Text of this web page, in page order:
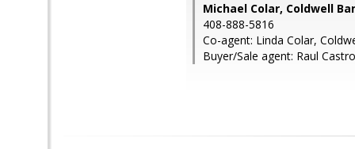
Michael Colar, Coldwell
408-888-5816
Co-agent: Linda Colar,
Buyer/Sale agent: Raul